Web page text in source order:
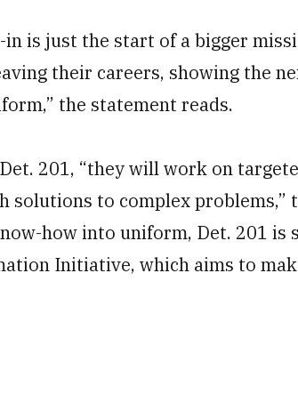
in is just the start of a bigger
their careers, showing the
the statement reads.
201, “they will work on
solutions to complex problems,”
how into uniform, Det. 201 is
Initiative, which aims to